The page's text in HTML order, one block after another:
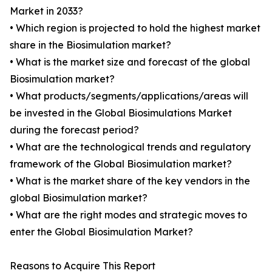
Market in 2033?
• Which region is projected to hold the highest market
share in the Biosimulation market?
• What is the market size and forecast of the global
Biosimulation market?
• What products/segments/applications/areas will
be invested in the Global Biosimulations Market
during the forecast period?
• What are the technological trends and regulatory
framework of the Global Biosimulation market?
• What is the market share of the key vendors in the
global Biosimulation market?
• What are the right modes and strategic moves to
enter the Global Biosimulation Market?
Reasons to Acquire This Report